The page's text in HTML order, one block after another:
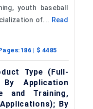
youth baseball
of... Read
186 | $ 4485
Type (Full-
Application
and Training,
By